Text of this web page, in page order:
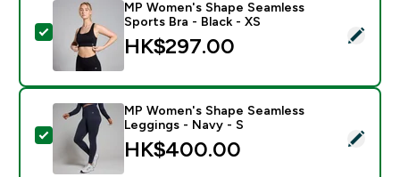
Select this product - MP Women's Shape Seamless
MP Women's Shape Seamless
Sports Bra - Black - XS
HK$297.00‎
Select this product - MP Women's Shape Seamless
MP Women's Shape Seamless
Leggings - Navy - S
HK$400.00‎